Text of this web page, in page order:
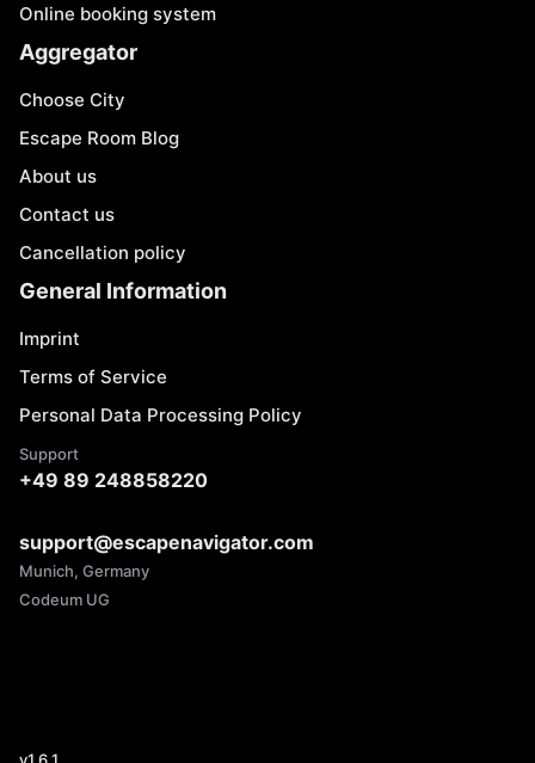
Online booking system
Aggregator
Choose City
Escape Room Blog
About us
Contact us
Cancellation policy
General Information
Imprint
Terms of Service
Personal Data Processing Policy
Support
+49 89 248858220
support@escapenavigator.com
Munich, Germany
Codeum UG